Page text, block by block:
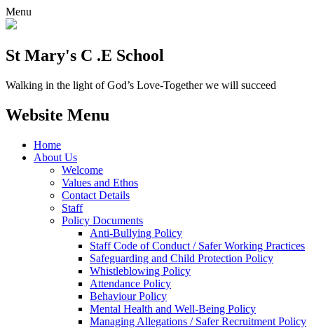
Menu
St Mary's C .E School
Walking in the light of God’s Love-Together we will succeed
Website Menu
Home
About Us
Welcome
Values and Ethos
Contact Details
Staff
Policy Documents
Anti-Bullying Policy
Staff Code of Conduct / Safer Working Practices
Safeguarding and Child Protection Policy
Whistleblowing Policy
Attendance Policy
Behaviour Policy
Mental Health and Well-Being Policy
Managing Allegations / Safer Recruitment Policy